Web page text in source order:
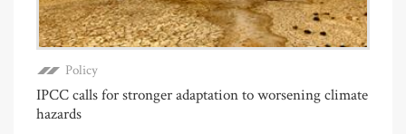
Policy
IPCC calls for stronger adaptation to worsening climate
hazards